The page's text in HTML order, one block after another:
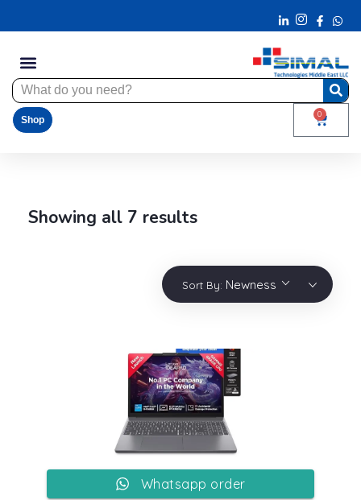
Shop
0
Showing all 7 results
Sort By: Newness
Whatsapp order